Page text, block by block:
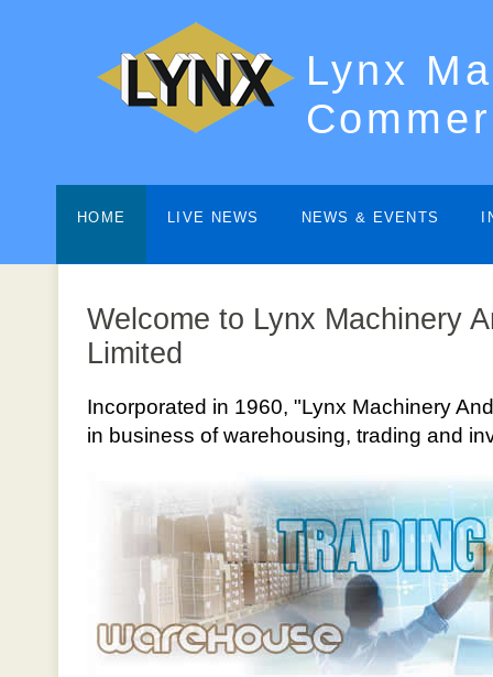
Lynx
HOME LIVE NEWS NEWS & EVENTS
Welcome to Lynx Machinery
Limited
Incorporated in 1960, "Lynx Machinery
in business of warehousing, trading and